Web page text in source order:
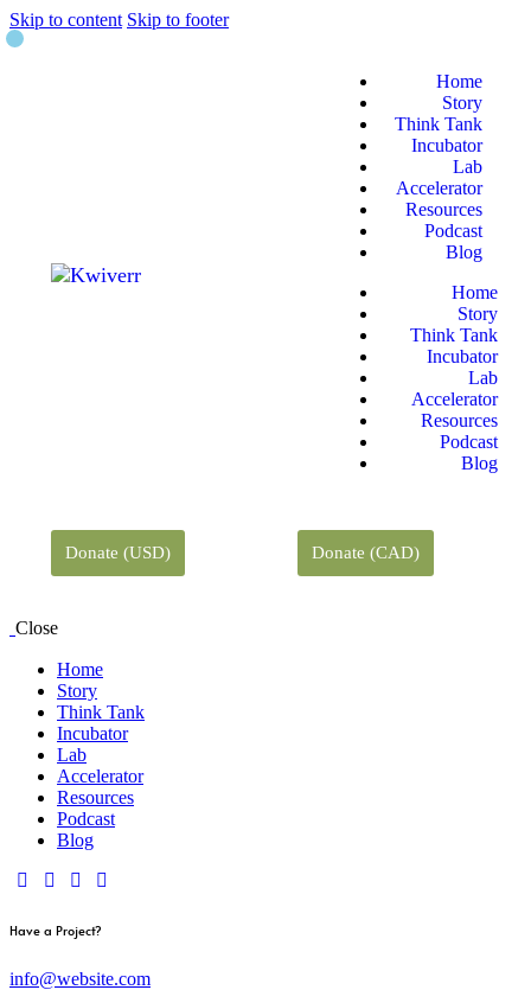
Skip to content Skip to footer
Home
Story
Think Tank
Incubator
Lab
Accelerator
Resources
Podcast
Blog
Home
Story
Think Tank
Incubator
Lab
Accelerator
Resources
Podcast
Blog
Donate (USD) Donate (CAD)
Close
Home
Story
Think Tank
Incubator
Lab
Accelerator
Resources
Podcast
Blog
Have a Project?
info@website.com